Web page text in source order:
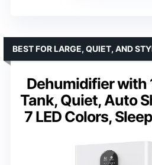
Dehumidifier with
Tank, Quiet, Auto
7 LED Colors,
BEST FOR LARGE, QUIET, AND